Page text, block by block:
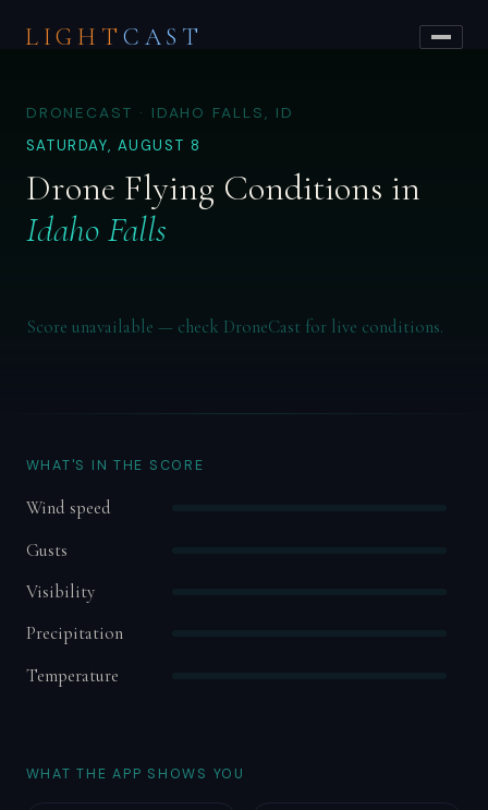
LIGHT CAST
DRONECAST · IDAHO FALLS, ID
SATURDAY, AUGUST 8
Drone Flying Conditions in
Idaho Falls
Score unavailable — check DroneCast for live conditions.
WHAT'S IN THE SCORE
Wind speed
Gusts
Visibility
Precipitation
Temperature
WHAT THE APP SHOWS YOU